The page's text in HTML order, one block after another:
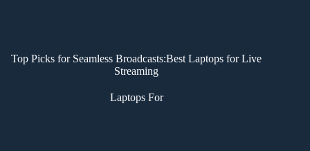
Top Picks for Seamless Broadcasts:Best Laptops for Live
Streaming
Laptops For